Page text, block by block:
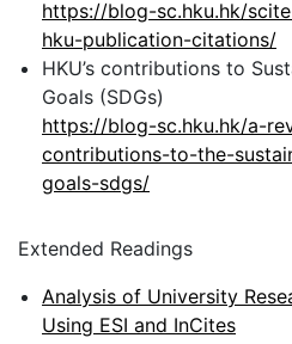
https://blog-sc.hku.hk/
hku-publication-citations/
HKU’s contributions to
Goals (SDGs)
https://blog-sc.hku.hk/a-
contributions-to-the-
goals-sdgs/
Extended Readings
Analysis of University
Using ESI and InCites